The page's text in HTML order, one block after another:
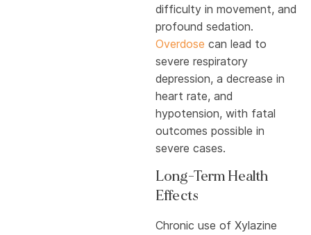
difficulty in movement, and
profound sedation.
Overdose can lead to
severe respiratory
depression, a decrease in
heart rate, and
hypotension, with fatal
outcomes possible in
severe cases.
Long-Term Health
Effects
Chronic use of Xylazine